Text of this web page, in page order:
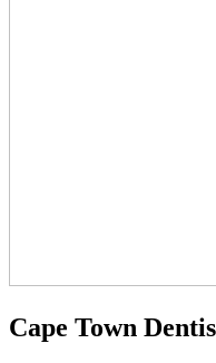
Cape Town